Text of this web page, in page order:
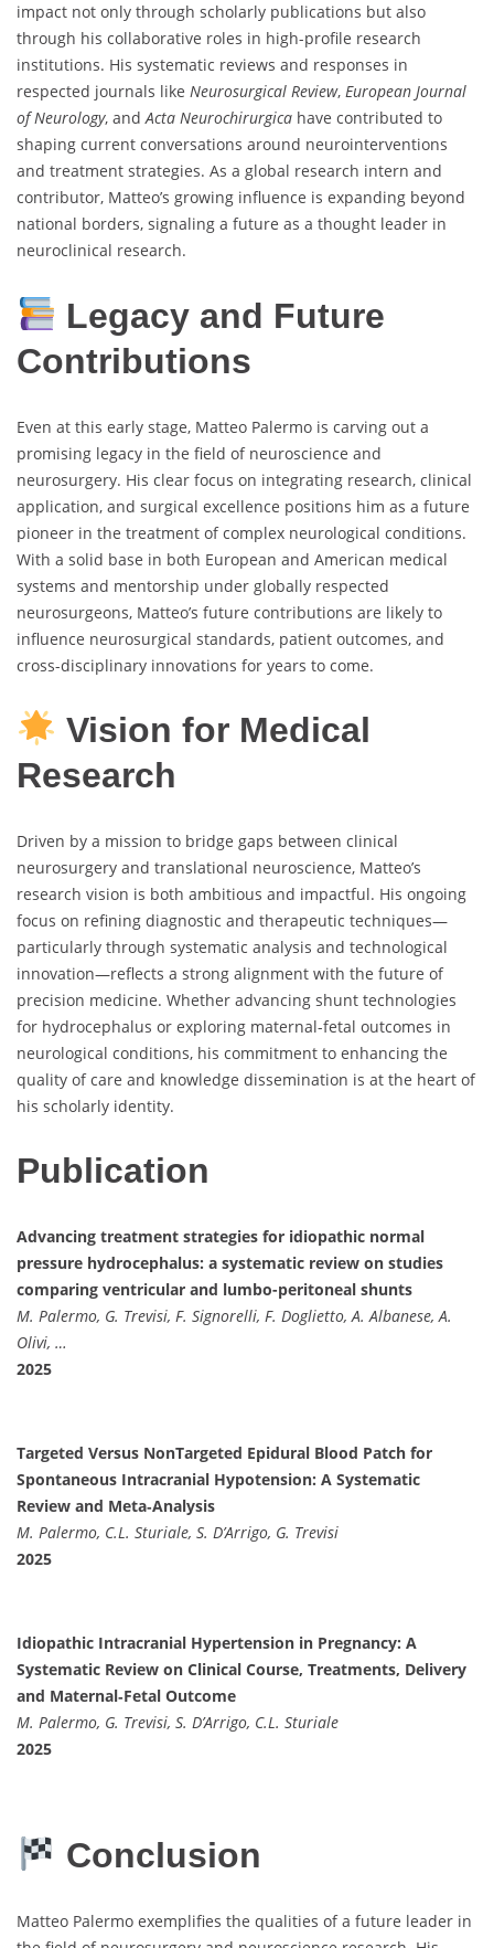
impact not only through scholarly publications but also
through his collaborative roles in high-profile research
institutions. His systematic reviews and responses in
respected journals like Neurosurgical Review, European Journal
of Neurology, andActa Neurochirurgica have contributed to
shaping current conversations around neurointerventions
and treatment strategies. As a global research intern and
contributor, Matteo’s growing influence is expanding beyond
national borders, signaling a future as a thought leader in
neuroclinical research.
Legacy and Future
Contributions
Even at this early stage, Matteo Palermo is carving out a
promising legacy in the field of neuroscience and
neurosurgery. His clear focus on integrating research, clinical
application, and surgical excellence positions him as a future
pioneer in the treatment of complex neurological conditions.
With a solid base in both European and American medical
systems and mentorship under globally respected
neurosurgeons, Matteo’s future contributions are likely to
influence neurosurgical standards, patient outcomes, and
cross-disciplinary innovations for years to come.
Vision for Medical
Research
Driven by a mission to bridge gaps between clinical
neurosurgery and translational neuroscience, Matteo’s
research vision is both ambitious and impactful. His ongoing
focus on refining diagnostic and therapeutic techniques—
particularly through systematic analysis and technological
innovation—reflects a strong alignment with the future of
precision medicine. Whether advancing shunt technologies
for hydrocephalus or exploring maternal-fetal outcomes in
neurological conditions, his commitment to enhancing the
quality of care and knowledge dissemination is at the heart of
his scholarly identity.
Publication
Advancing treatment strategies for idiopathic normal
pressure hydrocephalus: a systematic review on studies
comparing ventricular and lumbo-peritoneal shunts
M. Palermo, G. Trevisi, F. Signorelli, F. Doglietto, A. Albanese, A.
Olivi, …
2025
Targeted Versus NonTargeted Epidural Blood Patch for
Spontaneous Intracranial Hypotension: A Systematic
Review and Meta‐Analysis
M. Palermo, C.L. Sturiale, S. D’Arrigo, G. Trevisi
2025
Idiopathic Intracranial Hypertension in Pregnancy: A
Systematic Review on Clinical Course, Treatments, Delivery
and Maternal‐Fetal Outcome
M. Palermo, G. Trevisi, S. D’Arrigo, C.L. Sturiale
2025
Conclusion
Matteo Palermo exemplifies the qualities of a future leader in